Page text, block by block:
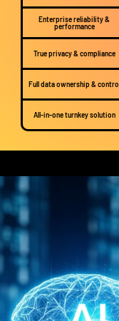
Enterprise reliability &
performance
True privacy & compliance
Full data ownership & control
All-in-one turnkey solution